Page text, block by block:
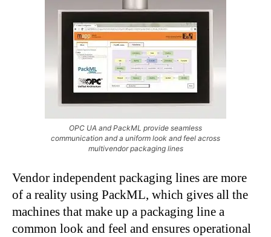
OPC UA and PackML provide seamless
communication and a uniform look and feel across
multivendor packaging lines
Vendor independent packaging lines are more
of a reality using PackML, which gives all the
machines that make up a packaging line a
common look and feel and ensures operational